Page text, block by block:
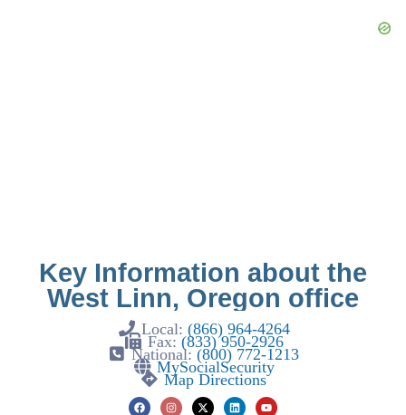
Key Information about the
West Linn, Oregon office
Local: (866) 964-4264
Fax: (833) 950-2926
National:(800) 772-1213
MySocialSecurity
Map Directions